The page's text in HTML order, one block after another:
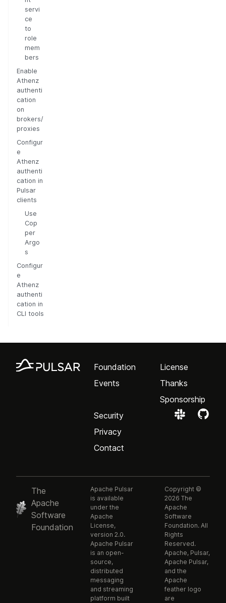
servi
ce
to
role
mem
bers
Enable
Athenz
authenti
cation
on
brokers/
proxies
Configur
e
Athenz
authenti
cation in
Pulsar
clients
Use
Cop
per
Argo
s
Configur
e
Athenz
authenti
cation in
CLI tools
Foundation
Events
License
Thanks
Sponsorship
Security
Privacy
Contact
The
Apache
Software
Foundation
Apache Pulsar
is available
under the
Apache
License,
version 2.0.
Apache Pulsar
is an open-
source,
distributed
messaging
and streaming
platform built
Copyright ©
2026 The
Apache
Software
Foundation. All
Rights
Reserved.
Apache, Pulsar,
Apache Pulsar,
and the
Apache
feather logo
are